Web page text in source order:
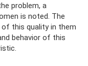
problem, a
is noted. The
this quality in them
behavior of this